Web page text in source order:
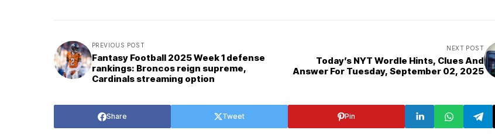
PREVIOUS POST
Fantasy Football 2025 Week 1 defense
rankings: Broncos reign supreme,
Cardinals streaming option
NEXT POST
Today’s NYT Wordle Hints, Clues And
Answer For Tuesday, September 02, 2025
Share Tweet Pin